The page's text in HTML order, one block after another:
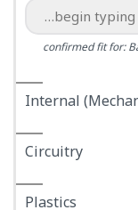
confirmed fit for:
Internal
Circuitry
Plastics